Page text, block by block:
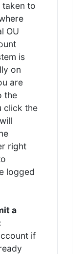
taken to
OU
is
on
are
the
click the
right
logged
a
if